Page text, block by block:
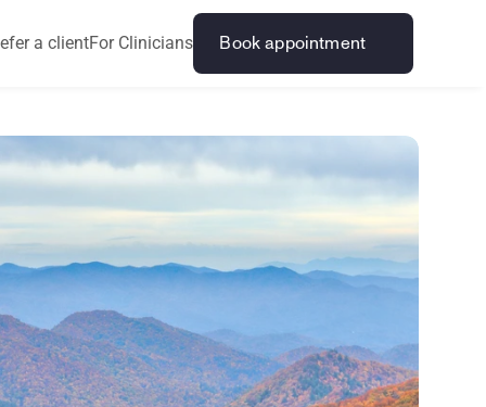
a clientFor Clinicians Book appointment